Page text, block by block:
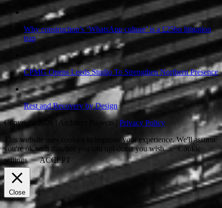
Why construction’s ‘WhatsApp culture’ is a £25bn litigation
trap
CPMG Opens Leeds Studio To Strengthen Northern Presence
Rest and Recovery by Design
Copyright 2026 | Architect Projects | Privacy Policy
This website uses cookies to improve your experience. We'll assume
you're ok with this, but you can opt-out if you wish.
Cookie
settings
ACCEPT
Close